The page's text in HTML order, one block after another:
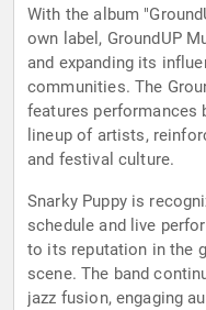
With the album
own label, GroundUP
and expanding its
communities. The
features performances
lineup of artists,
and festival culture.
Snarky Puppy is
schedule and live
to its reputation in the
scene. The band
jazz fusion, engaging